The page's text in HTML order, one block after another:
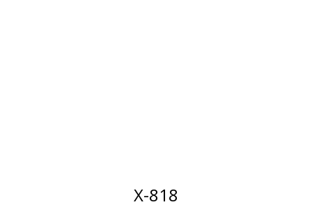
X-818